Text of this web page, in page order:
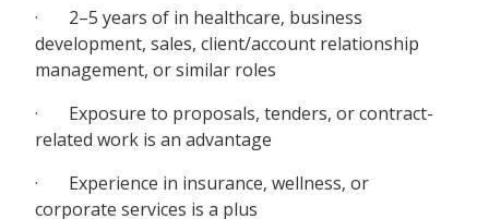
· 2–5 years of in healthcare, business
development, sales, client/account relationship
management, or similar roles
· Exposure to proposals, tenders, or contract-
related work is an advantage
· Experience in insurance, wellness, or
corporate services is a plus